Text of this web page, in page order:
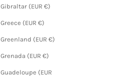
Gibraltar (EUR €)
Greece (EUR €)
Greenland (EUR €)
Grenada (EUR €)
Guadeloupe (EUR